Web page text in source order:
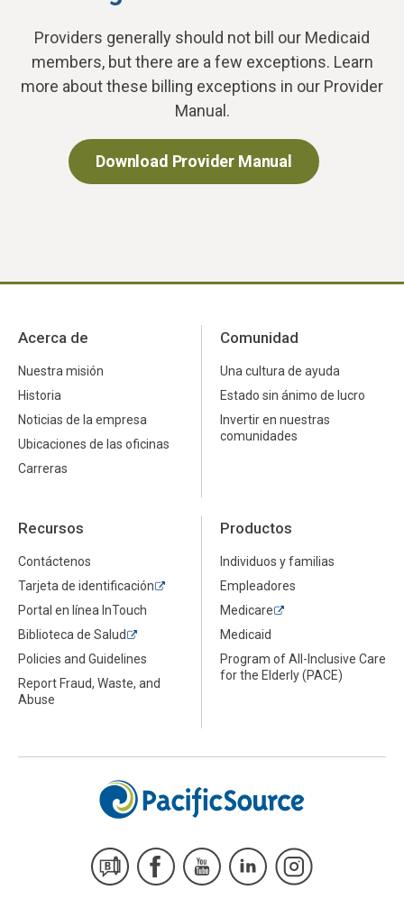
Providers generally should not bill our Medicaid
members, but there are a few exceptions. Learn
more about these billing exceptions in our Provider
Manual.
Download Provider Manual
Acerca de
Nuestra misión
Historia
Noticias de la empresa
Ubicaciones de las oficinas
Carreras
Comunidad
Una cultura de ayuda
Estado sin ánimo de lucro
Invertir en nuestras
comunidades
Recursos
Contáctenos
Tarjeta de identificación
Portal en línea InTouch
Biblioteca de Salud
Policies and Guidelines
Report Fraud, Waste, and
Abuse
Productos
Individuos y familias
Empleadores
Medicare
Medicaid
Program of All-Inclusive Care
for the Elderly (PACE)